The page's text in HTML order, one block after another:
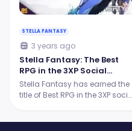
STELLA FANTASY
3 years ago
Stella Fantasy: The Best
RPG in the 3XP Social
Contest!
Stella Fantasy has earned the
title of Best RPG in the 3XP social